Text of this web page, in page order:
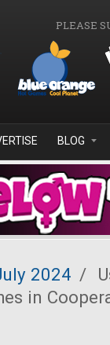
PLEASE
BLOG
2024 /
in